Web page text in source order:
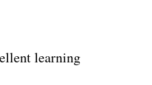
learning